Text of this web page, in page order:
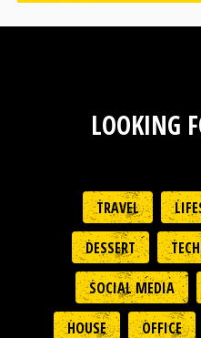
LOOKING
TRAVEL
DESSERT
SOCIAL MEDIA
HOUSE
OFFICE